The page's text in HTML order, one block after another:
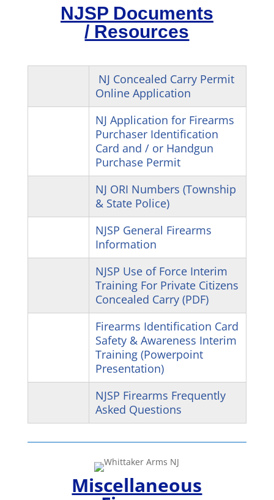
NJSP Documents
/ Resources
NJ Concealed Carry Permit
Online Application
NJ Application for Firearms
Purchaser Identification
Card and / or Handgun
Purchase Permit
NJ ORI Numbers (Township
& State Police)
NJSP General Firearms
Information
NJSP Use of Force Interim
Training For Private Citizens
Concealed Carry (PDF)
Firearms Identification Card
Safety & Awareness Interim
Training (Powerpoint
Presentation)
NJSP Firearms Frequently
Asked Questions
Miscellaneous